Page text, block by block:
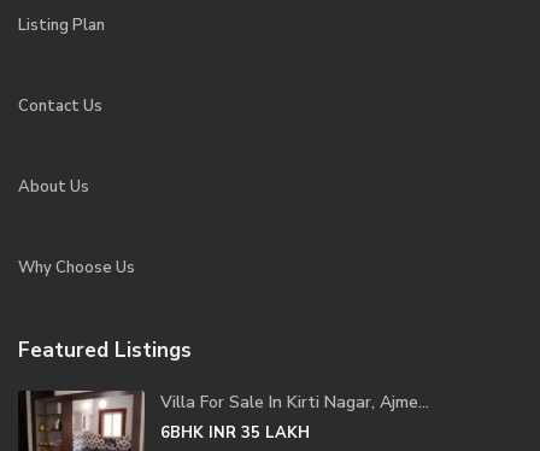
Listing Plan
Contact Us
About Us
Why Choose Us
Featured Listings
Villa For Sale In Kirti Nagar, Ajme...
6BHK INR 35 LAKH